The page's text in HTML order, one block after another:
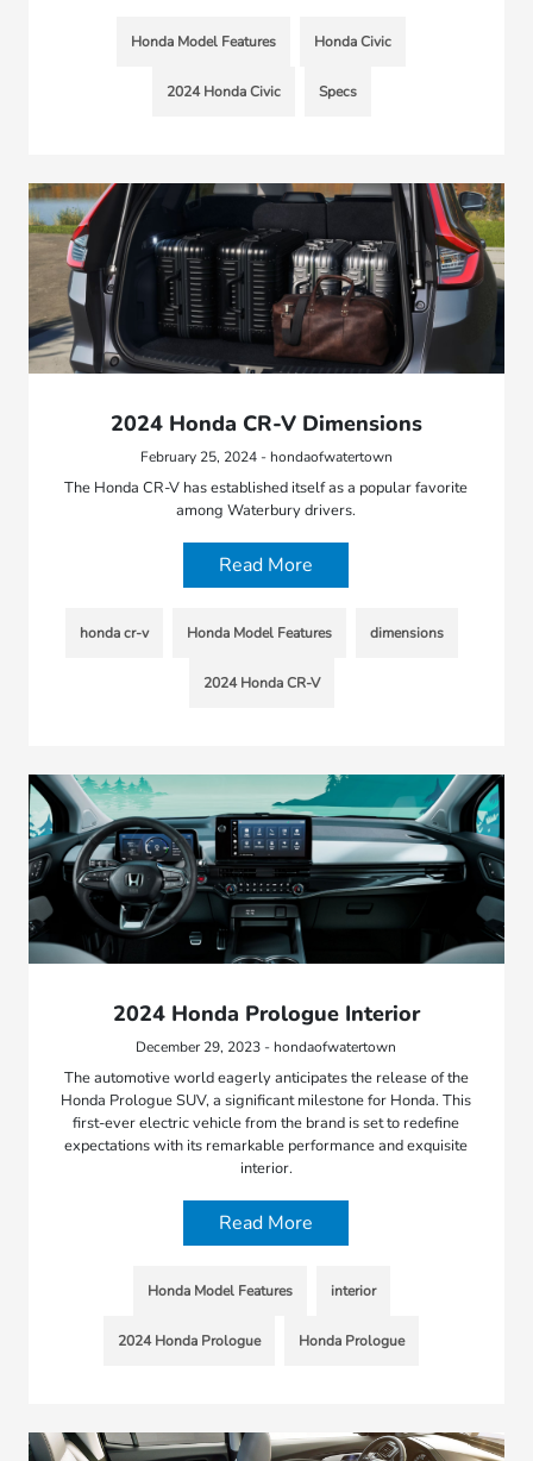
Honda Model Features Honda Civic
2024 Honda Civic Specs
2024 Honda CR-V Dimensions
February 25, 2024 - hondaofwatertown
The Honda CR-V has established itself as a popular favorite
among Waterbury drivers.
Read More
honda cr-v Honda Model Features dimensions
2024 Honda CR-V
2024 Honda Prologue Interior
December 29, 2023 - hondaofwatertown
The automotive world eagerly anticipates the release of the
Honda Prologue SUV, a significant milestone for Honda. This
first-ever electric vehicle from the brand is set to redefine
expectations with its remarkable performance and exquisite
interior.
Read More
Honda Model Features interior
2024 Honda Prologue Honda Prologue